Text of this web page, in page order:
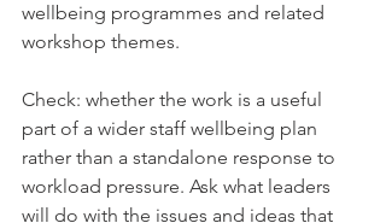
wellbeing programmes and related
workshop themes.
Check: whether the work is a useful
part of a wider staff wellbeing plan
rather than a standalone response to
workload pressure. Ask what leaders
will do with the issues and ideas that